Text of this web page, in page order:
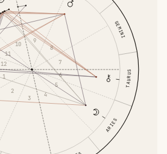
ARIES
TAURUS
GEMINI
1
2
3 4
5
6
7
8
9
10
11
12